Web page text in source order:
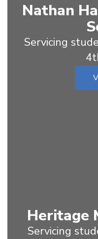
Nathan
Servicing
Heritage
Servicing